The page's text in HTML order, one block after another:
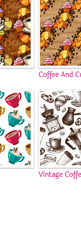
Coffee And
Vintage